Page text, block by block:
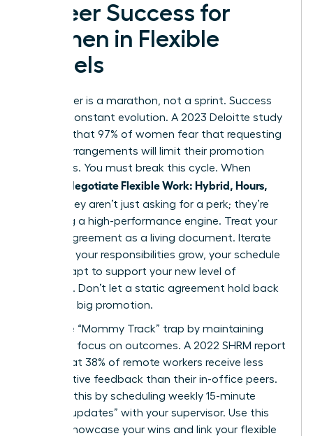
Career Success for
Women in Flexible
Models
Your career is a marathon, not a sprint. Success
requires constant evolution. A 2023 Deloitte study
revealed that 97% of women fear that requesting
flexible arrangements will limit their promotion
prospects. You must break this cycle. When
Women Negotiate Flexible Work: Hybrid, Hours,
, they aren’t just asking for a perk; they’re
designing a high-performance engine. Treat your
flexible agreement as a living document. Iterate
often. As your responsibilities grow, your schedule
must adapt to support your new level of
influence. Don’t let a static agreement hold back
your next big promotion.
Avoid the “Mommy Track” trap by maintaining
relentless focus on outcomes. A 2022 SHRM report
found that 38% of remote workers receive less
constructive feedback than their in-office peers.
Combat this by scheduling weekly 15-minute
“impact updates” with your supervisor. Use this
time to showcase your wins and link your flexible